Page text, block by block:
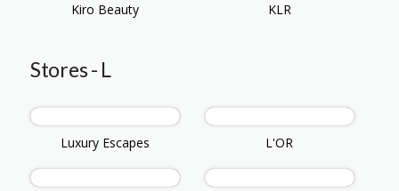
Kiro Beauty KLR
Stores - L
Luxury Escapes L'OR